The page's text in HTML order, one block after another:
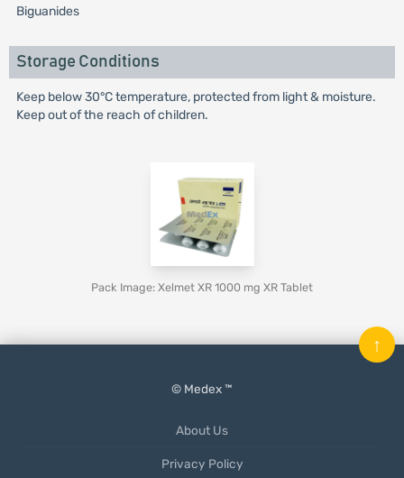
Biguanides
Storage Conditions
Keep below 30°C temperature, protected from light & moisture.
Keep out of the reach of children.
Pack Image: Xelmet XR 1000 mg XR Tablet
© Medex ™
About Us
Privacy Policy
↑